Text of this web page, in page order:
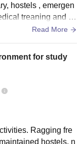
hostels , emergen
treaning and p
units .
Read More
for study
Ragging fre
hostels, n